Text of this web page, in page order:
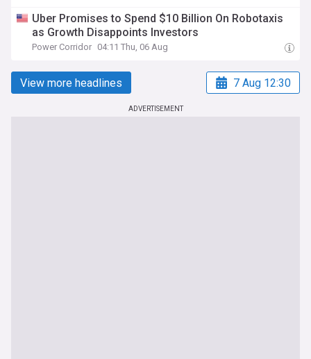
Uber Promises to Spend $10 Billion On Robotaxis
as Growth Disappoints Investors
Power Corridor 04:11 Thu, 06 Aug
View more headlines 7 Aug 12:30
ADVERTISEMENT